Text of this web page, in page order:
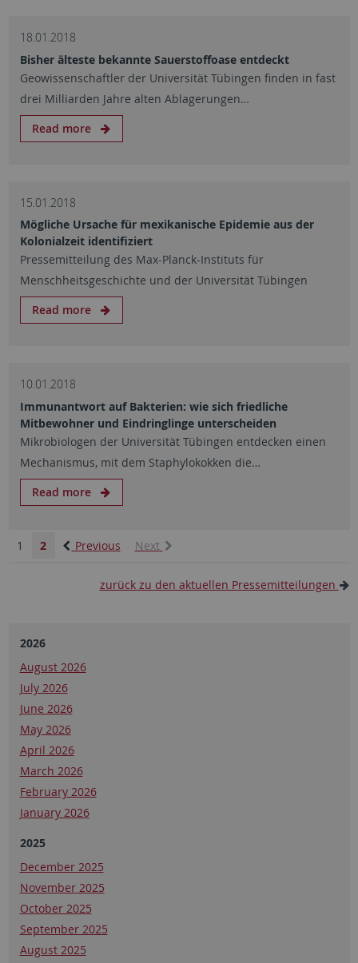
18.01.2018
Bisher älteste bekannte Sauerstoffoase entdeckt
Geowissenschaftler der Universität Tübingen finden in fast
drei Milliarden Jahre alten Ablagerungen…
Read more
15.01.2018
Mögliche Ursache für mexikanische Epidemie aus der
Kolonialzeit identifiziert
Pressemitteilung des Max-Planck-Instituts für
Menschheitsgeschichte und der Universität Tübingen
Read more
10.01.2018
Immunantwort auf Bakterien: wie sich friedliche
Mitbewohner und Eindringlinge unterscheiden
Mikrobiologen der Universität Tübingen entdecken einen
Mechanismus, mit dem Staphylokokken die…
Read more
Previous
1 2 Next
zurück zu den aktuellen Pressemitteilungen
2026
August 2026
July 2026
June 2026
May 2026
April 2026
March 2026
February 2026
January 2026
2025
December 2025
November 2025
October 2025
September 2025
August 2025